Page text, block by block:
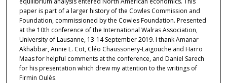
paper is part of a larger history of the Cowles Commission and
Foundation, commissioned by the Cowles Foundation. Presented
at the 10th conference of the International Walras Association,
University of Lausanne, 13-14 September 2019. I thank Amanar
Akhabbar, Annie L. Cot, Cléo Chaussonery-Laïgouche and Harro
Maas for helpful comments at the conference, and Daniel Sarech
for his presentation which drew my attention to the writings of
Firmin Oulès.